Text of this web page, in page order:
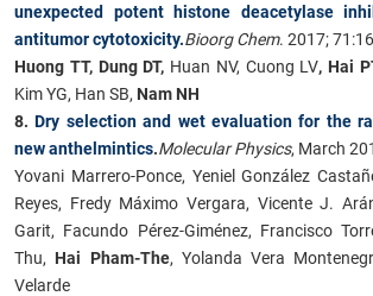
unexpected potent histone deacetylase
antitumor cytotoxicity.Bioorg Chem. 2017;
Huong TT, Dung DT, Huan NV, Cuong LV, Hai
Kim YG, Han SB, Nam NH
8.Dry selection and wet evaluation for the
new anthelmintics.Molecular Physics, March
Yovani Marrero-Ponce, Yeniel González
Reyes, Fredy Máximo Vergara, Vicente J.
Garit, Facundo Pérez-Giménez, Francisco
Thu, Hai Pham-The, Yolanda Vera
Velarde